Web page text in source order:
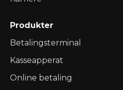
Produkter
Betalingsterminal
Kasseapperat
Online betaling